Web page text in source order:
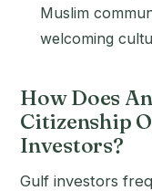
Muslim
welcoming
How Does
Citizenship
Investors?
Gulf investors